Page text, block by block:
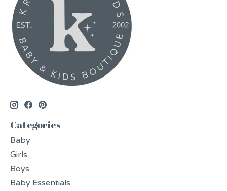
Categories
Baby
Girls
Boys
Baby Essentials